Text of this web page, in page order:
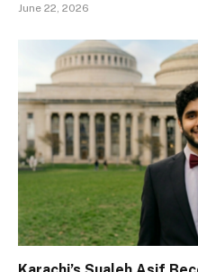
June 22, 2026